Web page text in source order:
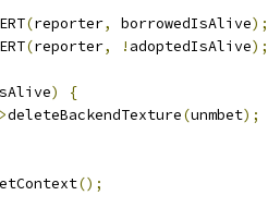
(reporter, borrowedIsAlive);
(reporter, ! adoptedIsAlive);
)
{
deleteBackendTexture(unmbet);
();